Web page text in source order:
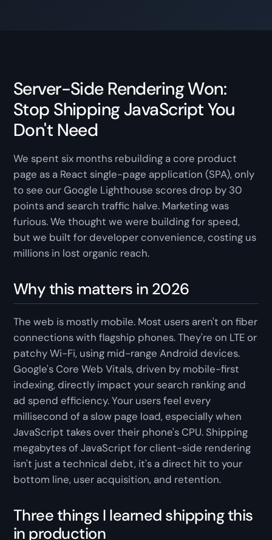
Server-Side Rendering Won:
Stop Shipping JavaScript You
Don't Need
We spent six months rebuilding a core product
page as a React single-page application (SPA), only
to see our Google Lighthouse scores drop by 30
points and search traffic halve. Marketing was
furious. We thought we were building for speed,
but we built for developer convenience, costing us
millions in lost organic reach.
Why this matters in 2026
The web is mostly mobile. Most users aren't on fiber
connections with flagship phones. They're on LTE or
patchy Wi-Fi, using mid-range Android devices.
Google's Core Web Vitals, driven by mobile-first
indexing, directly impact your search ranking and
ad spend efficiency. Your users feel every
millisecond of a slow page load, especially when
JavaScript takes over their phone's CPU. Shipping
megabytes of JavaScript for client-side rendering
isn't just a technical debt, it's a direct hit to your
bottom line, user acquisition, and retention.
Three things I learned shipping this
in production